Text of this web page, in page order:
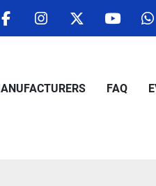
facebookinstagram
twitteryoutube
MANUFACTURERS FAQ